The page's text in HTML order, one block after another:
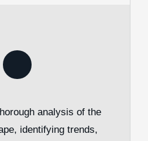
analysis of the
identifying trends,